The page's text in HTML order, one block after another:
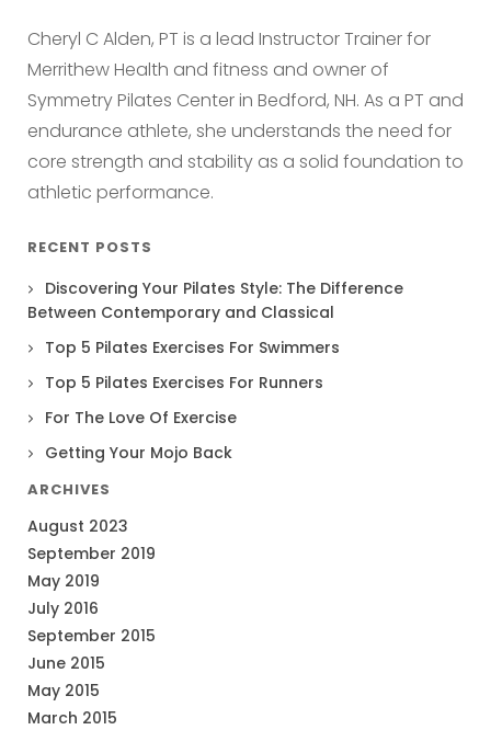
Cheryl C Alden, PT is a lead Instructor Trainer for
Merrithew Health and fitness and owner of
Symmetry Pilates Center in Bedford, NH. As a PT and
endurance athlete, she understands the need for
core strength and stability as a solid foundation to
athletic performance.
RECENT POSTS
Discovering Your Pilates Style: The Difference
Between Contemporary and Classical
Top 5 Pilates Exercises For Swimmers
Top 5 Pilates Exercises For Runners
For The Love Of Exercise
Getting Your Mojo Back
ARCHIVES
August 2023
September 2019
May 2019
July 2016
September 2015
June 2015
May 2015
March 2015